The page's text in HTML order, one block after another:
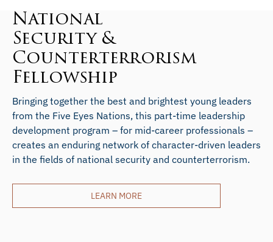
National
Security &
Counterterrorism
Fellowship
Bringing together the best and brightest young leaders
from the Five Eyes Nations, this part-time leadership
development program – for mid-career professionals –
creates an enduring network of character-driven leaders
in the fields of national security and counterterrorism.
LEARN MORE